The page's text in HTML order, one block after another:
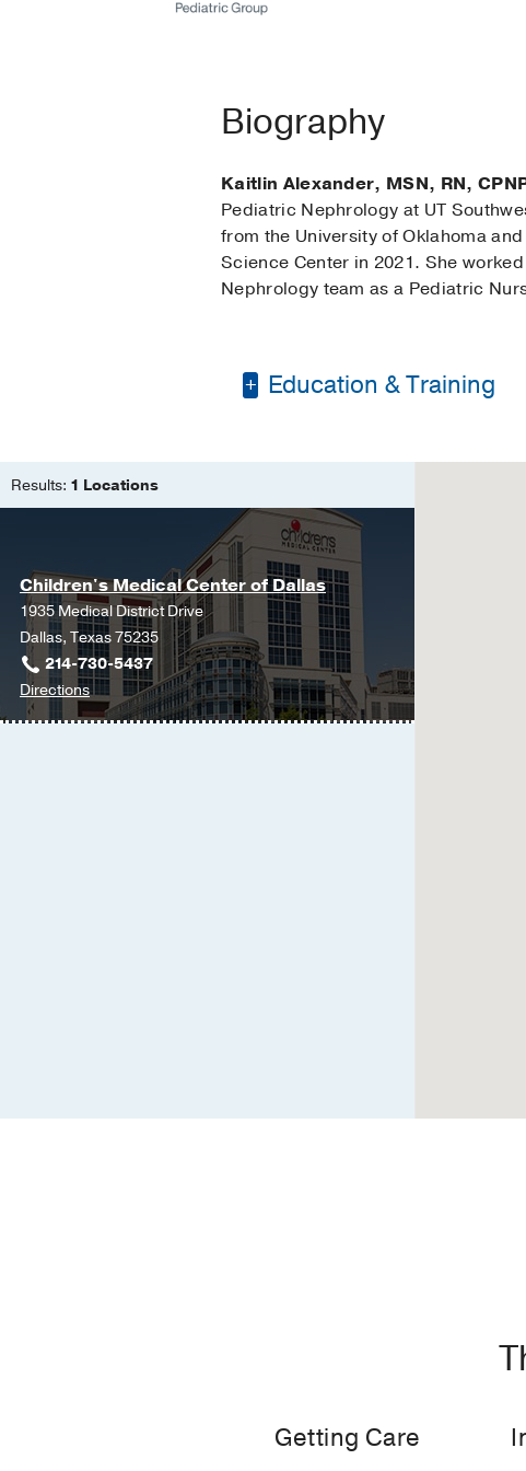
Biography
Kaitlin Alexander, MSN, RN,
Pediatric Nephrology at UT
from the University of Oklahoma
Science Center in 2021. She
Nephrology team as a Pediatric
Education & Training
Results: 1 Locations
Children's Medical Center of Dallas
1935 Medical District Drive
Dallas, Texas 75235
214-730-5437
Directionsto
Children's
Getting Care